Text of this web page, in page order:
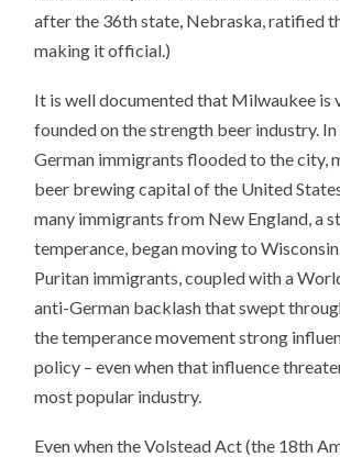
after the 36th state, Nebraska, ratified
making it official.)
It is well documented that Milwaukee is
founded on the strength beer industry.
German immigrants flooded to the city,
beer brewing capital of the United
many immigrants from New England, a
temperance, began moving to
Puritan immigrants, coupled with a
anti-German backlash that swept
the temperance movement strong
policy – even when that influence
most popular industry.
Even when the Volstead Act (the 18th